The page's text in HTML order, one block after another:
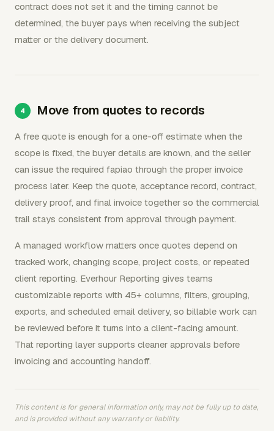
contract does not set it and the timing cannot be
determined, the buyer pays when receiving the subject
matter or the delivery document.
Move from quotes to records
A free quote is enough for a one-off estimate when the
scope is fixed, the buyer details are known, and the seller
can issue the required fapiao through the proper invoice
process later. Keep the quote, acceptance record, contract,
delivery proof, and final invoice together so the commercial
trail stays consistent from approval through payment.
A managed workflow matters once quotes depend on
tracked work, changing scope, project costs, or repeated
client reporting. Everhour Reporting gives teams
customizable reports with 45+ columns, filters, grouping,
exports, and scheduled email delivery, so billable work can
be reviewed before it turns into a client-facing amount.
That reporting layer supports cleaner approvals before
invoicing and accounting handoff.
This content is for general information only, may not be fully up to date,
and is provided without any warranty or liability.